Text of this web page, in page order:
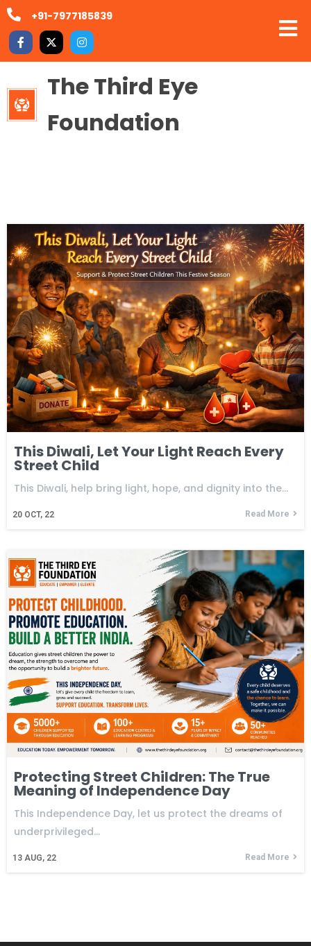
+91-7977185839
The Third Eye
Foundation
This Diwali, Let Your Light Reach Every
Street Child
20 OCT, 22
This Diwali, help bring light, hope, and dignity into the…
Read More
Protecting Street Children: The True
Meaning of Independence Day
13 AUG, 22
This Independence Day, let us protect the dreams of
underprivileged…
Read More